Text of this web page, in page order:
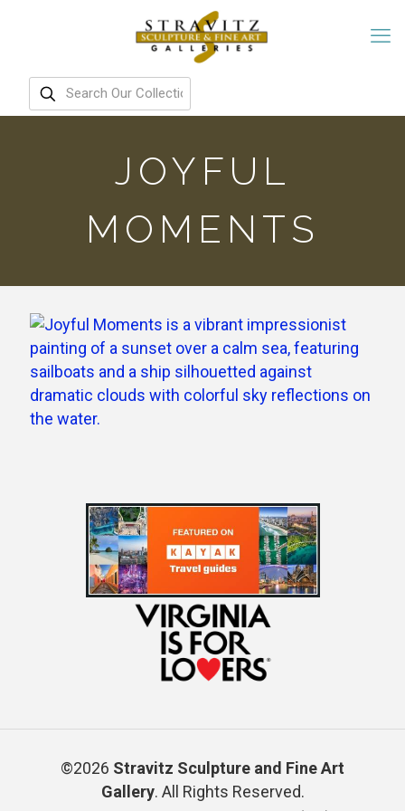
JOYFUL
MOMENTS
©2026 Stravitz Sculpture and Fine Art
Gallery. All Rights Reserved.